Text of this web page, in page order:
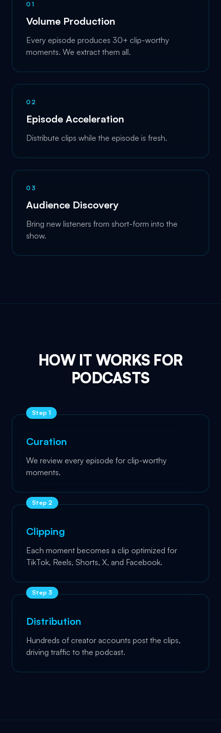
01
Volume Production
Every episode produces 30+ clip-worthy
moments. We extract them all.
02
Episode Acceleration
Distribute clips while the episode is fresh.
03
Audience Discovery
Bring new listeners from short-form into the
show.
HOW IT WORKS FOR
PODCASTS
Step 1
Curation
We review every episode for clip-worthy
moments.
Step 2
Clipping
Each moment becomes a clip optimized for
TikTok, Reels, Shorts, X, and Facebook.
Step 3
Distribution
Hundreds of creator accounts post the clips,
driving traffic to the podcast.